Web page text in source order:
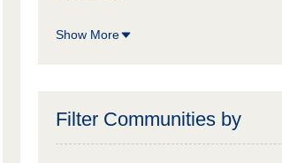
Show More
Filter Communities by